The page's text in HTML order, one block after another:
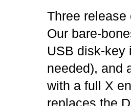
Three
Our bare-
USB disk-key
needed), and
with a full X
replaces the